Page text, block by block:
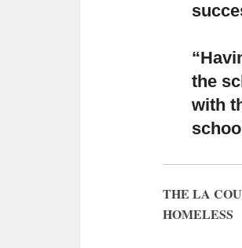
the
with
THE LA
HOMELESS